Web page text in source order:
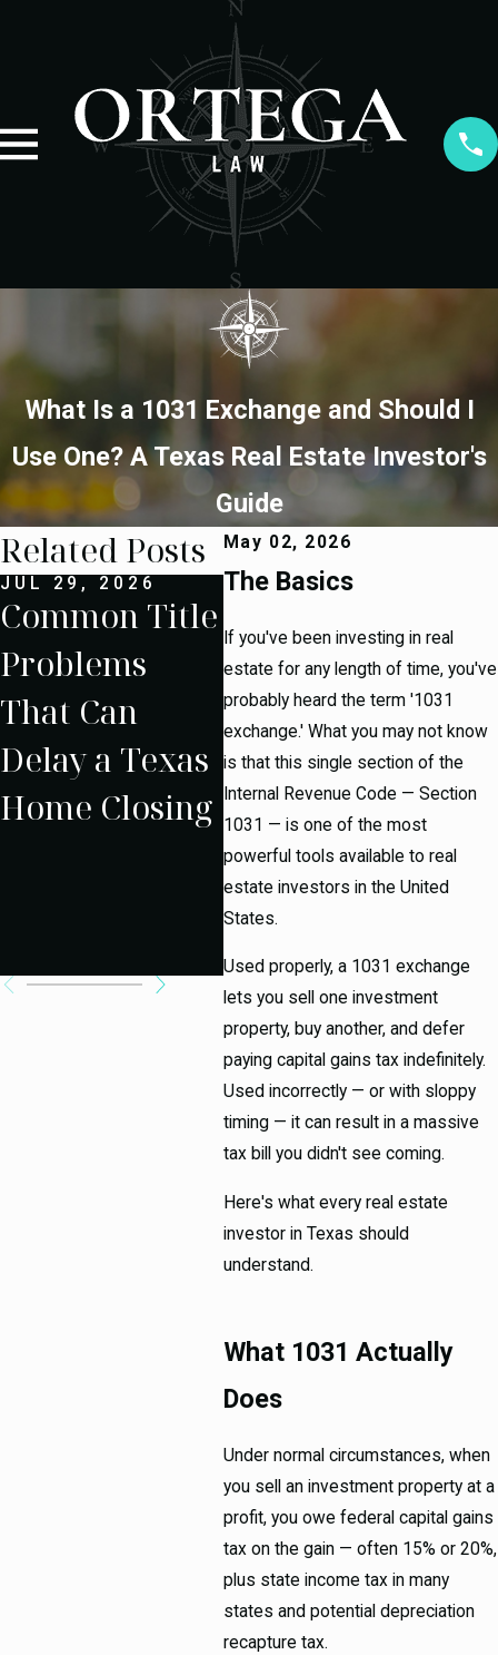
What Is a 1031 Exchange and Should I
Use One? A Texas Real Estate Investor's
Guide
May 02, 2026
The Basics
If you've been investing in real
estate for any length of time, you've
probably heard the term '1031
exchange.' What you may not know
is that this single section of the
Internal Revenue Code — Section
1031 — is one of the most
powerful tools available to real
estate investors in the United
States.
Used properly, a 1031 exchange
lets you sell one investment
property, buy another, and defer
paying capital gains tax indefinitely.
Used incorrectly — or with sloppy
timing — it can result in a massive
tax bill you didn't see coming.
Here's what every real estate
investor in Texas should
understand.
What 1031 Actually
Does
Under normal circumstances, when
you sell an investment property at a
profit, you owe federal capital gains
tax on the gain — often 15% or 20%,
plus state income tax in many
states and potential depreciation
recapture tax.
Related Posts
JUL 29, 2026
Common Title
Problems
That Can
Delay a Texas
Home Closing
JUL 15, 2026
Happens
When a Texas
Home
Appraises
Below the
Purchase
Price?
g